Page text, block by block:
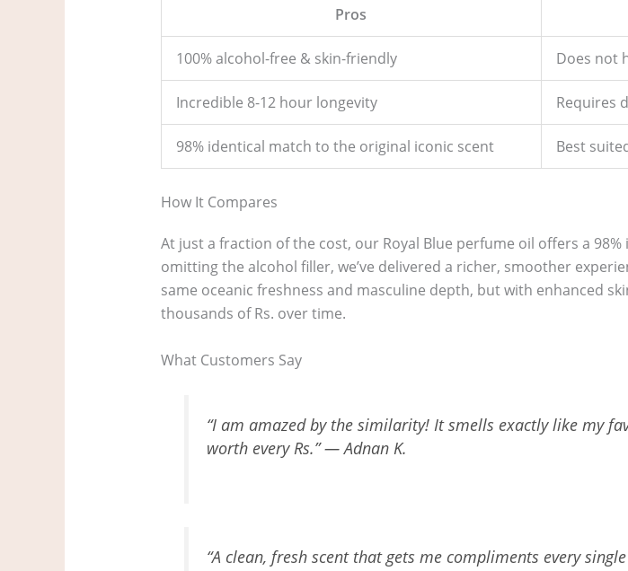
Pros
100% alcohol-free & skin-friendly Does not
Incredible 8-12 hour longevity Requires
98% identical match to the original iconic scent Best
How It Compares
At just a fraction of the cost, our Royal Blue perfume oil offers a
omitting the alcohol filler, we’ve delivered a richer, smoother
same oceanic freshness and masculine depth, but with enhanced
thousands of Rs. over time.
What Customers Say
“I am amazed by the similarity! It smells exactly like my
worth every Rs.” — Adnan K.
“A clean, fresh scent that gets me compliments every